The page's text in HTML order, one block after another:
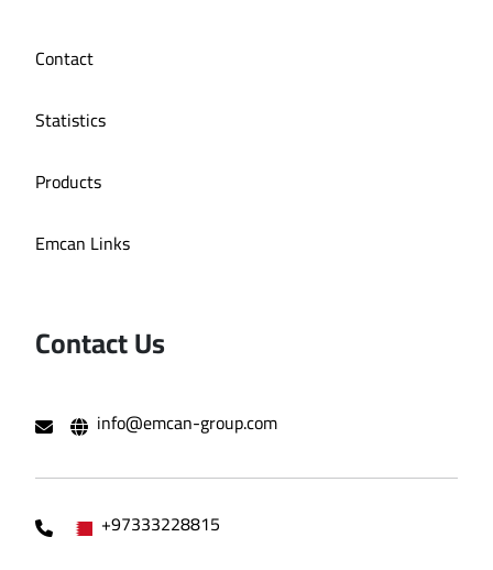
Contact
Statistics
Products
Emcan Links
Contact Us
info@emcan-group.com
+97333228815